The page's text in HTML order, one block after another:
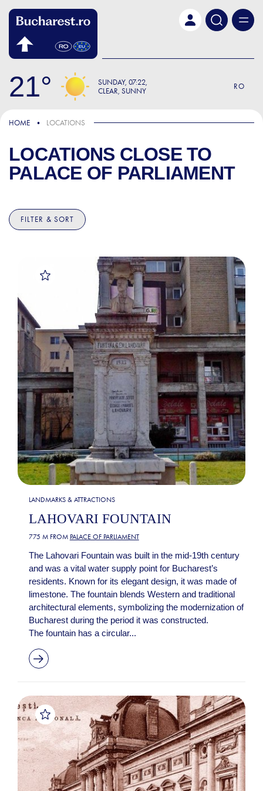
21 SUNDAY 07:22
CLEAR, SUNNY
RO
HOME LOCATIONS
LOCATIONS CLOSE TO
PALACE OF PARLIAMENT
FILTER & SORT
LANDMARKS & ATTRACTIONS
LAHOVARI FOUNTAIN
775 M FROM PALACE OF PARLIAMENT
The Lahovari Fountain was built in the mid-19th century
and was a vital water supply point for Bucharest’s
residents. Known for its elegant design, it was made of
limestone. The fountain blends Western and traditional
architectural elements, symbolizing the modernization of
Bucharest during the period it was constructed.
The fountain has a circular...